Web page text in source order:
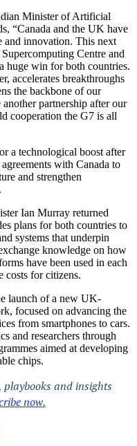
Minister of Artificial
“Canada and the UK have
and innovation. This next
Centre and
huge win for both countries.
accelerates breakthroughs
the backbone of our
partnership after our
cooperation the G7 is all
a technological boost after
with Canada to
and strengthen
Ian Murray returned
plans for both countries to
systems that underpin
knowledge on how
have been used in each
costs for citizens.
launch of a new UK-
focused on advancing the
from smartphones to cars.
and researchers through
aimed at developing
chips.